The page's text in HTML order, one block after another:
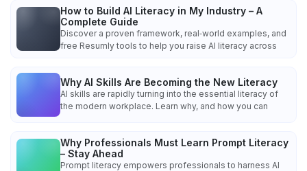
How to Build AI Literacy in My Industry – A
Complete Guide
Discover a proven framework, real‑world examples, and
free Resumly tools to help you raise AI literacy across
Why AI Skills Are Becoming the New Literacy
AI skills are rapidly turning into the essential literacy of
the modern workplace. Learn why, and how you can
Why Professionals Must Learn Prompt Literacy
– Stay Ahead
Prompt literacy empowers professionals to harness AI